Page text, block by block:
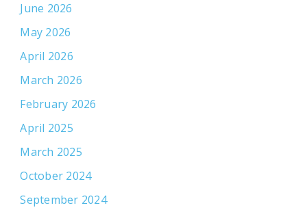
June 2026
May 2026
April 2026
March 2026
February 2026
April 2025
March 2025
October 2024
September 2024